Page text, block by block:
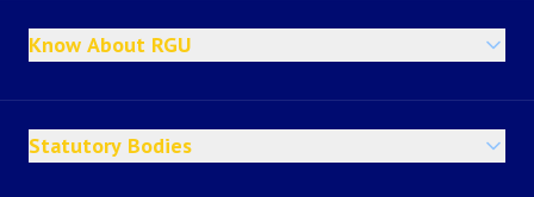
Know About RGU
Statutory Bodies